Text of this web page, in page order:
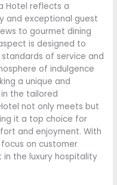
Hotel reflects a
and exceptional guest
to gourmet dining
is designed to
of service and
of indulgence
a unique and
the tailored
not only meets but
it a top choice for
and enjoyment. With
on customer
the luxury hospitality